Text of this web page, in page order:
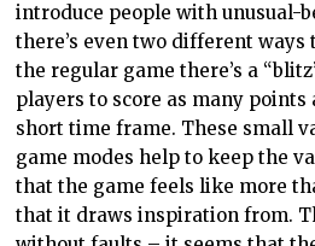
introduce people with unusual-
there’s even two different
the regular game there’s a
players to score as many points
short time frame. These small
game modes help to keep the
that the game feels like more
that it draws inspiration from.